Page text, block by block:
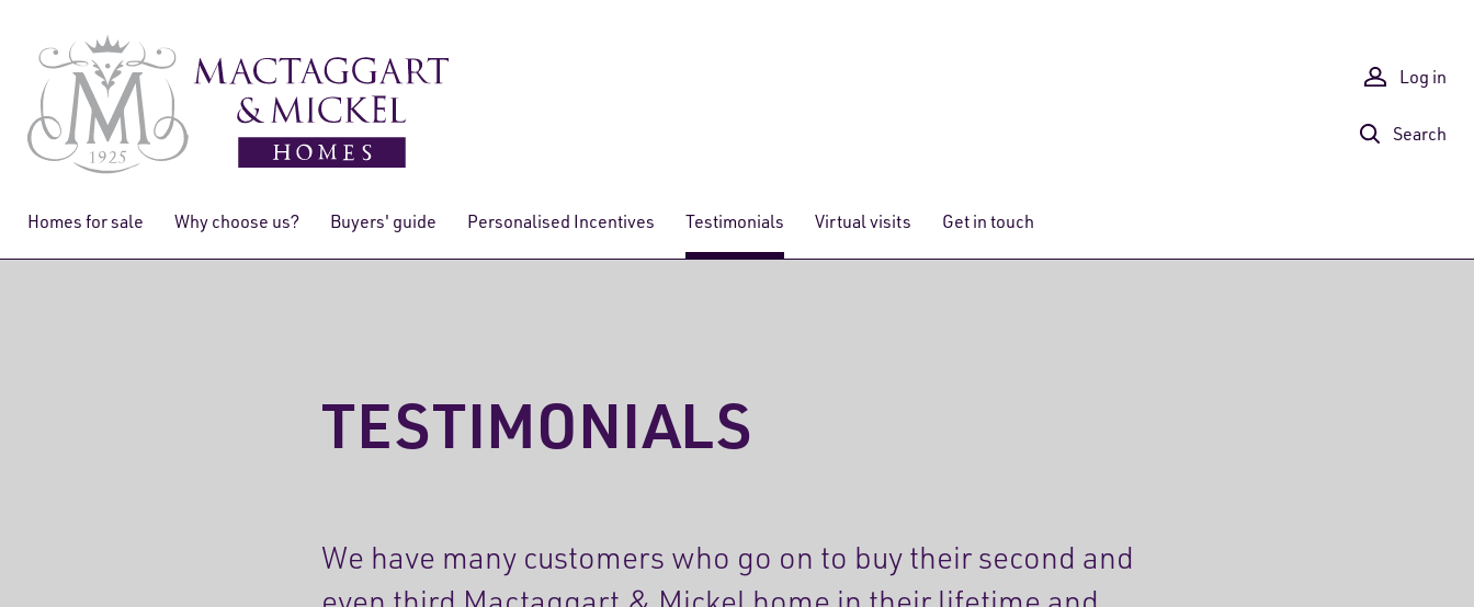
Homes for sale Why choose us? Buyers' guide Personalised Incentives Testimonials Virtual visits Get in touch
Log in
Search
TESTIMONIALS
We have many customers who go on to buy their second and